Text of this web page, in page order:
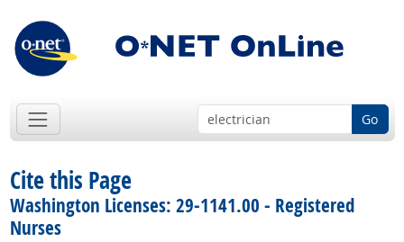
Go
Cite this Page
Washington Licenses: 29-1141.00 - Registered
Nurses